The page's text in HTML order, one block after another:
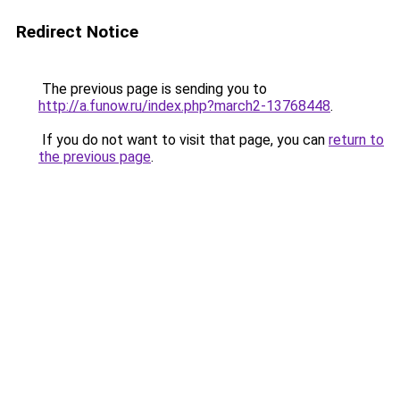
Redirect Notice
The previous page is sending you to
http://a.funow.ru/index.php?march2-13768448.
If you do not want to visit that page, you can return to
the previous page.